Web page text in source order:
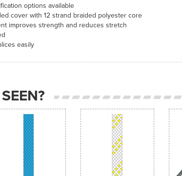
options available
cover with 12 strand braided polyester core
improves strength and reduces stretch
easily